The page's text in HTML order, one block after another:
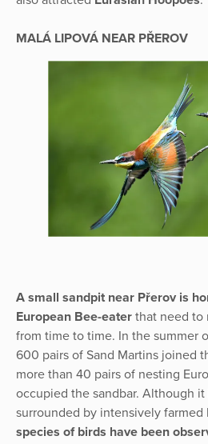
MALÁ LIPOVÁ NEAR PŘEROV
A small sandpit near Přerov is
European Bee-eater that need to
from time to time. In the summer
600 pairs of Sand Martins joined
more than 40 pairs of nesting
occupied the sandbar. Although
surrounded by intensively farmed
species of birds have been